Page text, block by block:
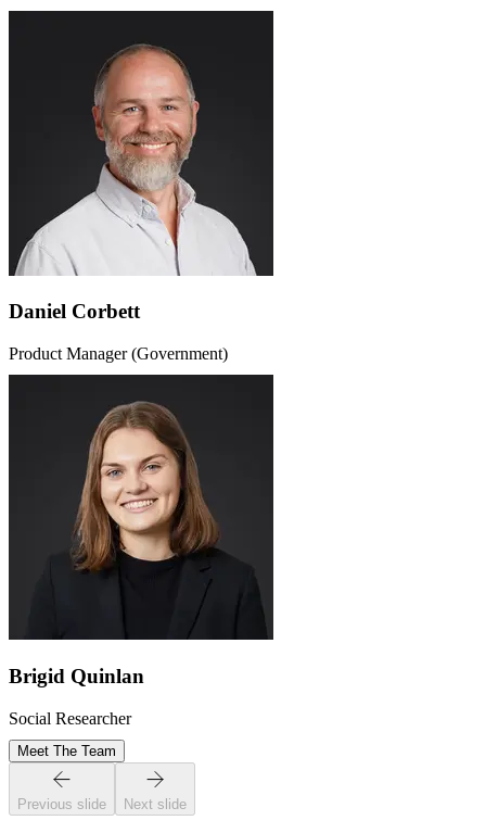
Daniel Corbett
Product Manager (Government)
Brigid Quinlan
Social Researcher
Meet The Team
Previous slide Next slide